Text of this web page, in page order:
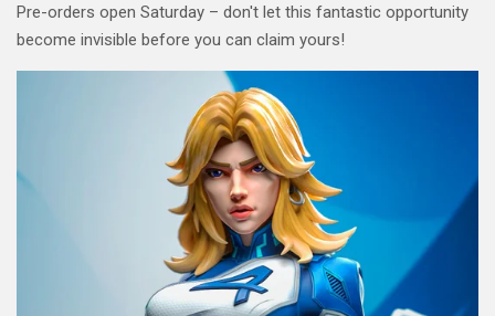
Pre-orders open Saturday – don't let this fantastic opportunity
become invisible before you can claim yours!